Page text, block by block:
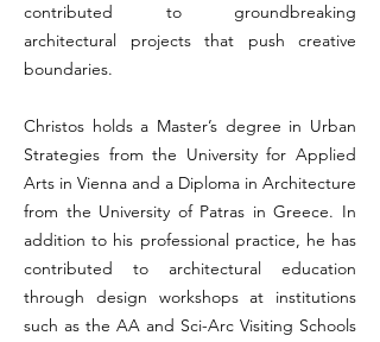
contributed to groundbreaking
architectural projects that push creative
boundaries.
Christos holds a Master’s degree in Urban
Strategies from the University for Applied
Arts in Vienna and a Diploma in Architecture
from the University of Patras in Greece. In
addition to his professional practice, he has
contributed to architectural education
through design workshops at institutions
such as the AA and Sci-Arc Visiting Schools